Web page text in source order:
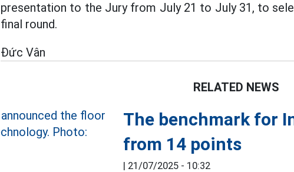
presentation to the Jury from July 21 to July 31, to
final round.
Đức Vân
RELATED NEWS
The benchmark for
from 14 points
| 21/07/2025 - 10:32